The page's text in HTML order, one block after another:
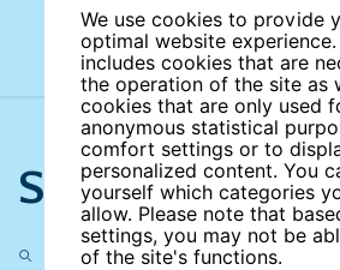
We use cookies to provide
optimal website experience.
includes cookies that are
the operation of the site as
cookies that are only used
anonymous statistical
comfort settings or to
personalized content. You
yourself which categories
allow. Please note that
settings, you may not be
of the site's functions.
Search the site